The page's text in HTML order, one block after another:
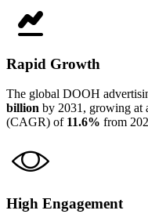
Rapid Growth
The global DOOH
billion by 2031, growing at
(CAGR) of 11.6% from
High Engagement